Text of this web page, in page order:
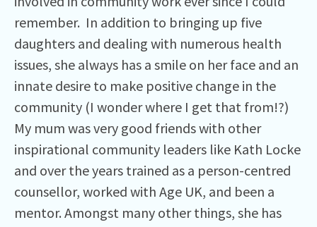
remember. In addition to bringing up five
daughters and dealing with numerous health
issues, she always has a smile on her face and an
innate desire to make positive change in the
community (I wonder where I get that from!?)
My mum was very good friends with other
inspirational community leaders like Kath Locke
and over the years trained as a person-centred
counsellor, worked with Age UK, and been a
mentor. Amongst many other things, she has